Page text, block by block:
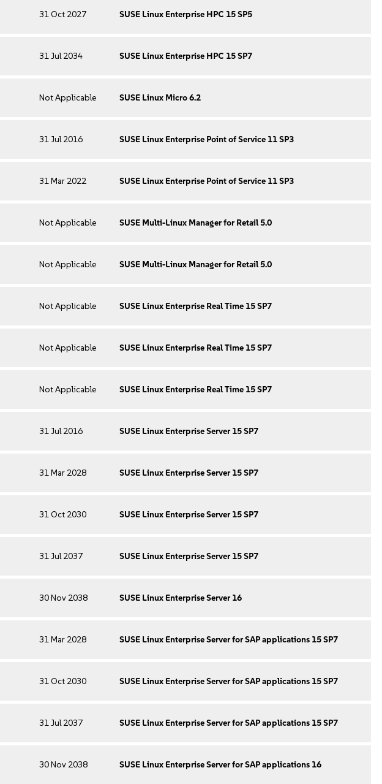
31 Oct 2027 SUSE Linux Enterprise HPC 15 SP5
31 Jul 2034 SUSE Linux Enterprise HPC 15 SP7
Not Applicable SUSE Linux Micro 6.2
31 Jul 2016 SUSE Linux Enterprise Point of Service 11 SP3
31 Mar 2022 SUSE Linux Enterprise Point of Service 11 SP3
Not Applicable SUSE Multi-Linux Manager for Retail 5.0
Not Applicable SUSE Multi-Linux Manager for Retail 5.0
Not Applicable SUSE Linux Enterprise Real Time 15 SP7
Not Applicable SUSE Linux Enterprise Real Time 15 SP7
Not Applicable SUSE Linux Enterprise Real Time 15 SP7
31 Jul 2016 SUSE Linux Enterprise Server 15 SP7
31 Mar 2028 SUSE Linux Enterprise Server 15 SP7
31 Oct 2030 SUSE Linux Enterprise Server 15 SP7
31 Jul 2037 SUSE Linux Enterprise Server 15 SP7
30 Nov 2038 SUSE Linux Enterprise Server 16
31 Mar 2028 SUSE Linux Enterprise Server for SAP applications 15 SP7
31 Oct 2030 SUSE Linux Enterprise Server for SAP applications 15 SP7
31 Jul 2037 SUSE Linux Enterprise Server for SAP applications 15 SP7
30 Nov 2038 SUSE Linux Enterprise Server for SAP applications 16